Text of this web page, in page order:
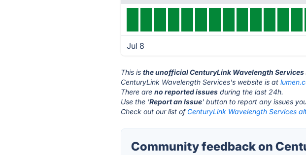
Jul 8
This isthe unofficial CenturyLink Wavelength
CenturyLink Wavelength Services's website is at
There areno reported issues during the last 24h.
Use the 'Report an Issue' button to report any issues
Check out our list of CenturyLink Wavelength Services
Community feedback on